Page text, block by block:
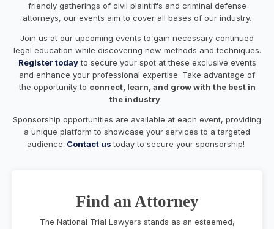
friendly gatherings of civil plaintiffs and criminal defense
attorneys, our events aim to cover all bases of our industry.
Join us at our upcoming events to gain necessary continued
legal education while discovering new methods and techniques.
Register todayto secure your spot at these exclusive events
and enhance your professional expertise. Take advantage of
the opportunity to connect, learn, and grow with the best in
the industry.
Sponsorship opportunities are available at each event, providing
a unique platform to showcase your services to a targeted
audience. Contact us today to secure your sponsorship!
Find an Attorney
The National Trial Lawyers stands as an esteemed,